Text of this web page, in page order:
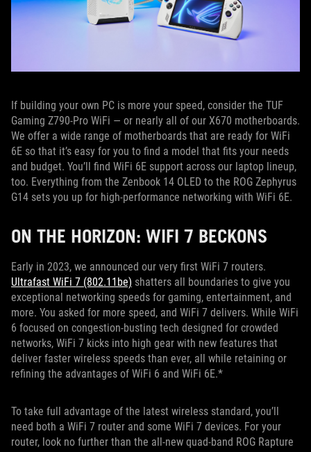
If building your own PC is more your speed, consider the TUF
Gaming Z790-Pro WiFi — or nearly all of our X670 motherboards.
We offer a wide range of motherboards that are ready for WiFi
6E so that it’s easy for you to find a model that fits your needs
and budget. You’ll find WiFi 6E support across our laptop lineup,
too. Everything from the Zenbook 14 OLED to the ROG Zephyrus
G14 sets you up for high-performance networking with WiFi 6E.
ON THE HORIZON: WIFI 7 BECKONS
Early in 2023, we announced our very first WiFi 7 routers.
Ultrafast WiFi 7 (802.11be) shatters all boundaries to give you
exceptional networking speeds for gaming, entertainment, and
more. You asked for more speed, and WiFi 7 delivers. While WiFi
6 focused on congestion-busting tech designed for crowded
networks, WiFi 7 kicks into high gear with new features that
deliver faster wireless speeds than ever, all while retaining or
refining the advantages of WiFi 6 and WiFi 6E.*
To take full advantage of the latest wireless standard, you’ll
need both a WiFi 7 router and some WiFi 7 devices. For your
router, look no further than the all-new quad-band ROG Rapture